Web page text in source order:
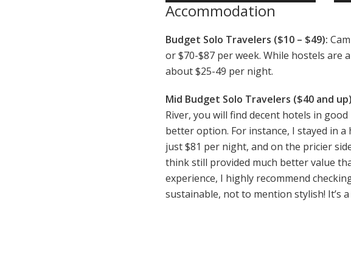
Accommodation
Budget Solo Travelers ($10 – $49):
or $70-$87 per week. While hostels are
about $25-49 per night.
Mid Budget Solo Travelers ($40 and
River, you will find decent hotels in
better option. For instance, I stayed in
just $81 per night, and on the pricier
think still provided much better value
experience, I highly recommend
sustainable, not to mention stylish! It’s